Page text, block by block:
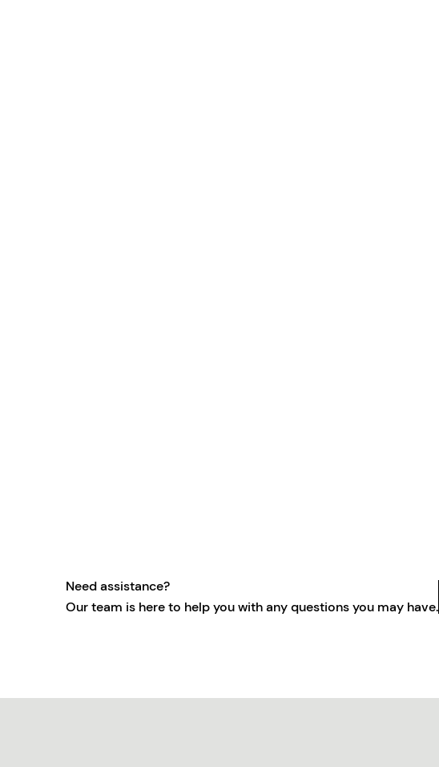
Need assistance?
Our team is here to help you with any questions you may have.